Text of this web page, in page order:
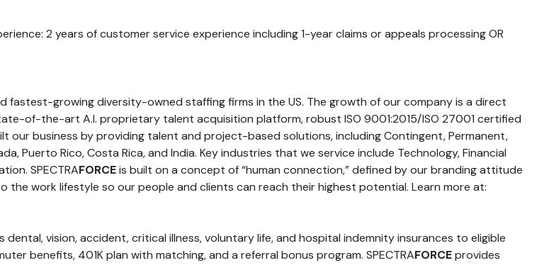
2 years of customer service experience including 1-year claims or appeals processing OR
fastest-growing diversity-owned staffing firms in the US. The growth of our company is a direct
of-the-art A.I. proprietary talent acquisition platform, robust ISO 9001:2015/ISO 27001 certified
our business by providing talent and project-based solutions, including Contingent, Permanent,
Puerto Rico, Costa Rica, and India. Key industries that we service include Technology, Financial
SPECTRAFORCEis built on a concept of “human connection,” defined by our branding attitude
the work lifestyle so our people and clients can reach their highest potential. Learn more at:
vision, accident, critical illness, voluntary life, and hospital indemnity insurances to eligible
benefits, 401K plan with matching, and a referral bonus program. SPECTRAFORCEprovides